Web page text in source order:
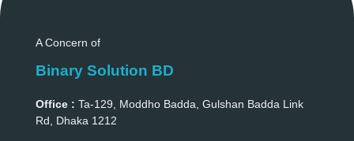
A Concern of
Binary Solution BD
Office : Ta-129, Moddho Badda, Gulshan Badda Link
Rd, Dhaka 1212